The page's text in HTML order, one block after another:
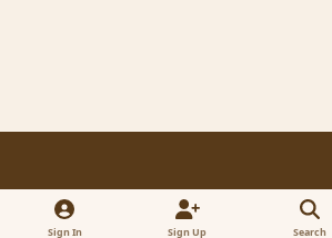
Light ModeDark ModeSystem Preference
Sign In Sign Up Search